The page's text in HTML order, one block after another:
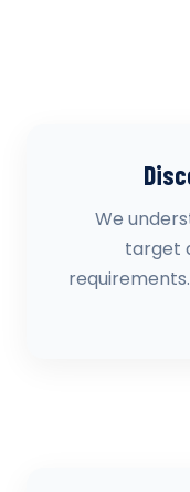
We
target